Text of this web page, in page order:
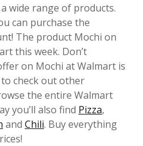
wide range of products.
can purchase the
The product Mochi on
this week. Don’t
on Mochi at Walmart is
check out other
the entire Walmart
you’ll also find Pizza,
and Chili. Buy everything